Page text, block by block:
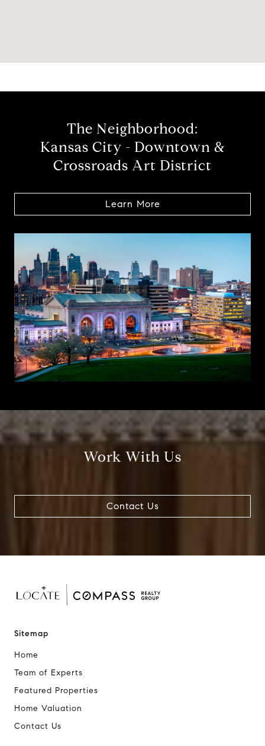
The Neighborhood:
Kansas City - Downtown &
Crossroads Art District
Learn More
Work With Us
Contact Us
Sitemap
Home
Team of Experts
Featured Properties
Home Valuation
Contact Us